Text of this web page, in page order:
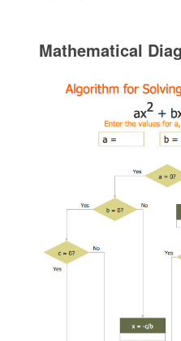
Mathematical